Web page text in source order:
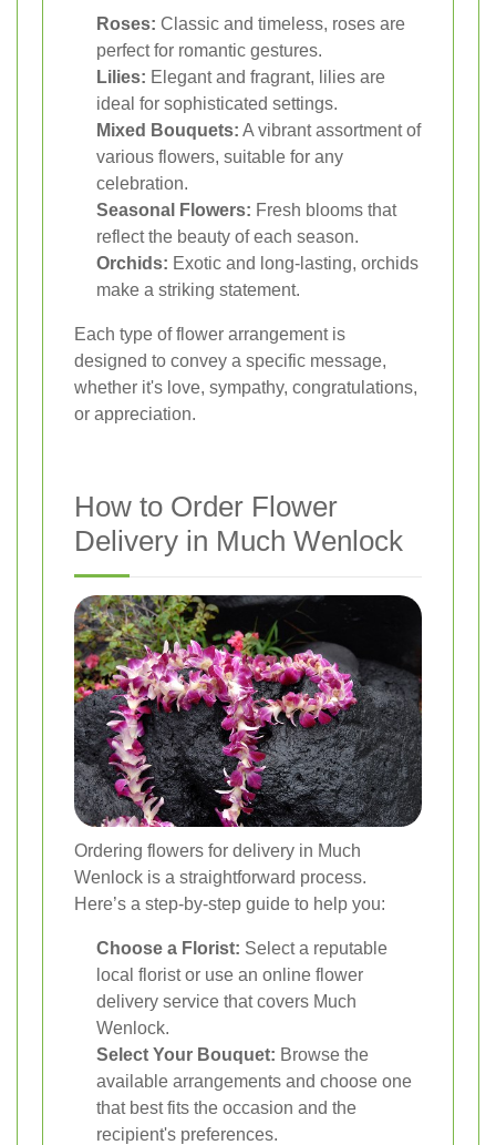
Roses: Classic and timeless, roses are
perfect for romantic gestures.
Lilies: Elegant and fragrant, lilies are
ideal for sophisticated settings.
Mixed Bouquets: A vibrant assortment of
various flowers, suitable for any
celebration.
Seasonal Flowers: Fresh blooms that
reflect the beauty of each season.
Orchids: Exotic and long-lasting, orchids
make a striking statement.
Each type of flower arrangement is
designed to convey a specific message,
whether it's love, sympathy, congratulations,
or appreciation.
How to Order Flower
Delivery in Much Wenlock
Ordering flowers for delivery in Much
Wenlock is a straightforward process.
Here’s a step-by-step guide to help you:
Choose a Florist: Select a reputable
local florist or use an online flower
delivery service that covers Much
Wenlock.
Select Your Bouquet: Browse the
available arrangements and choose one
that best fits the occasion and the
recipient's preferences.